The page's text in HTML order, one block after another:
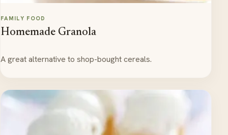
FAMILY FOOD
Homemade Granola
A great alternative to shop-bought cereals.